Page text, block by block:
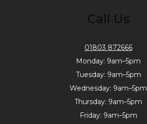
Call Us
01803 872666
Monday: 9am–5pm
Tuesday: 9am–5pm
Wednesday: 9am–5pm
Thursday: 9am–5pm
Friday: 9am–5pm